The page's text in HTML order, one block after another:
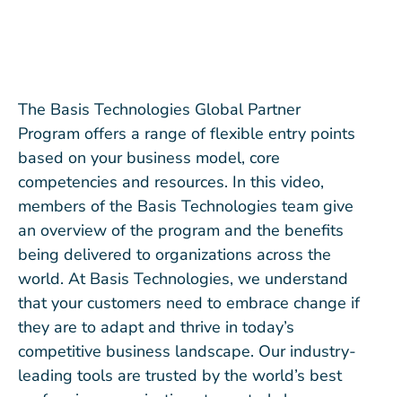
The Basis Technologies Global Partner
Program offers a range of flexible entry points
based on your business model, core
competencies and resources. In this video,
members of the Basis Technologies team give
an overview of the program and the benefits
being delivered to organizations across the
world. At Basis Technologies, we understand
that your customers need to embrace change if
they are to adapt and thrive in today’s
competitive business landscape. Our industry-
leading tools are trusted by the world’s best